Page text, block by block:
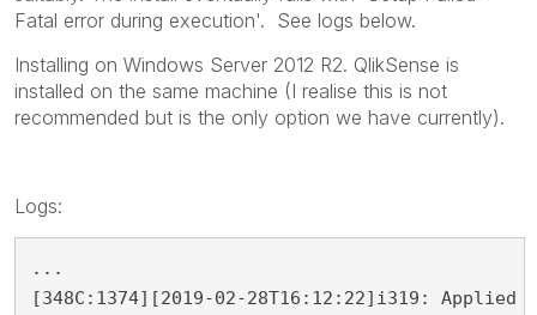
Fatal error during execution'. See logs below.
Installing on Windows Server 2012 R2. QlikSense is
installed on the same machine (I realise this is not
recommended but is the only option we have currently).
Logs:
...
[348C:1374][2019-02-28T16:12:22]i319: